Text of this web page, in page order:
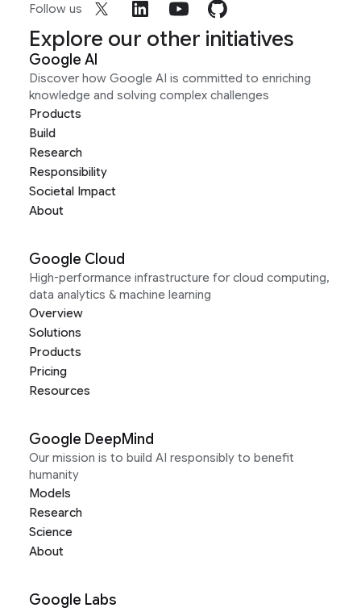
Follow us
Explore our other initiatives
Google AI
Discover how Google AI is committed to enriching
knowledge and solving complex challenges
Products
Build
Research
Responsibility
Societal Impact
About
Google Cloud
High-performance infrastructure for cloud computing,
data analytics & machine learning
Overview
Solutions
Products
Pricing
Resources
Google DeepMind
Our mission is to build AI responsibly to benefit
humanity
Models
Research
Science
About
Google Labs